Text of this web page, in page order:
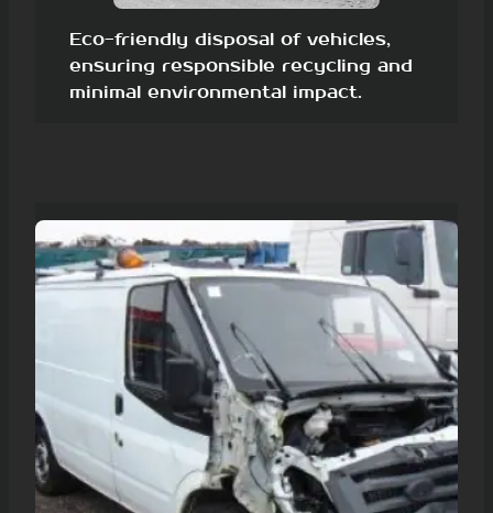
Eco-friendly disposal of vehicles,
ensuring responsible recycling and
minimal environmental impact.